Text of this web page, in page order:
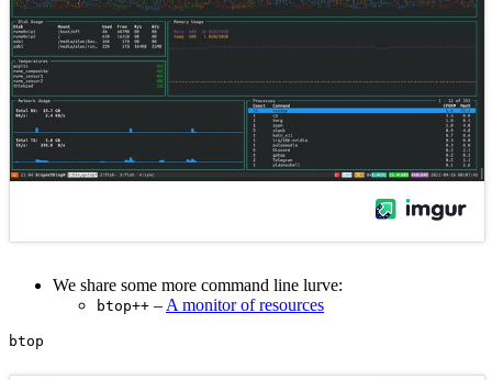
We share some more command line lurve:
btop++ – A monitor of resources